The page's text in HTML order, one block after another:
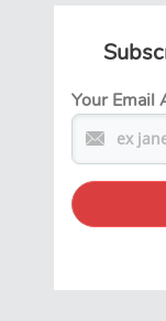
Your Email